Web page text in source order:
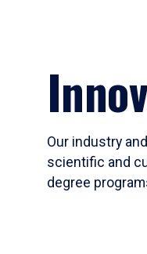
Our industry
scientific and
degree